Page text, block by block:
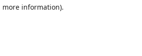
more information).